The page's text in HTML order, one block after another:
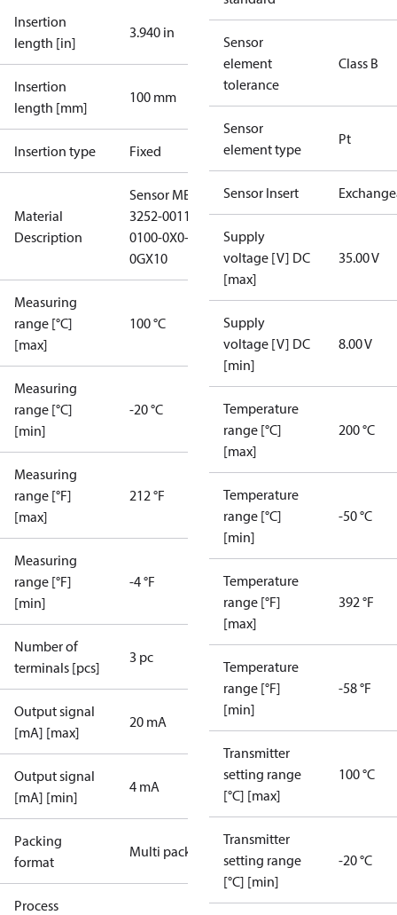
Insertion
length [in]
3.940 in
Insertion
length [mm]
100 mm
Insertion type Fixed
Material
Description
Sensor MBT
3252-0011-
0100-0X0-
0GX10
Measuring
range [°C]
[max]
100 °C
Measuring
range [°C]
[min]
-20 °C
Measuring
range [°F]
[max]
212 °F
Measuring
range [°F]
[min]
-4 °F
Number of
terminals [pcs]
3 pc
Output signal
[mA] [max]
20 mA
Output signal
[mA] [min]
4 mA
Packing
format
Multi pack
Process
Sensor
element
tolerance
Class B
Sensor
element type
Pt
Sensor Insert
Supply
voltage [V] DC
[max]
35.00 V
Supply
voltage [V] DC
[min]
8.00 V
Temperature
range [°C]
[max]
200 °C
Temperature
range [°C]
[min]
-50 °C
Temperature
range [°F]
[max]
392 °F
Temperature
range [°F]
[min]
-58 °F
Transmitter
setting range
[°C] [max]
100 °C
Transmitter
setting range
[°C] [min]
-20 °C